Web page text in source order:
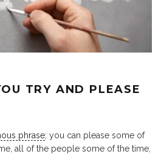
TRY AND PLEASE
phrase; you can please some of
all of the people some of the time,